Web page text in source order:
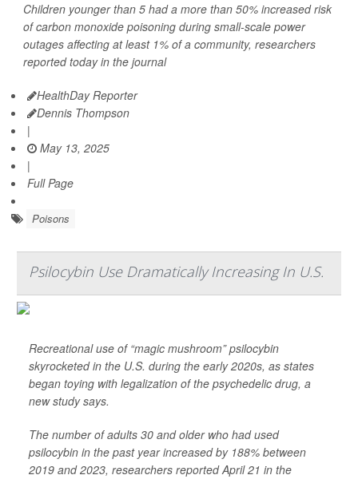
Children younger than 5 had a more than 50% increased risk
of carbon monoxide poisoning during small-scale power
outages affecting at least 1% of a community, researchers
reported today in the journal
HealthDay Reporter
Dennis Thompson
|
May 13, 2025
|
Full Page
Poisons
Psilocybin Use Dramatically Increasing In U.S.
Recreational use of “magic mushroom” psilocybin
skyrocketed in the U.S. during the early 2020s, as states
began toying with legalization of the psychedelic drug, a
new study says.
The number of adults 30 and older who had used
psilocybin in the past year increased by 188% between
2019 and 2023, researchers reported April 21 in the